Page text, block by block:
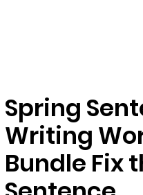
Spring
Writing
Bundle Fix